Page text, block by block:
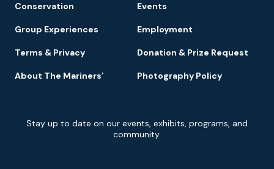
Conservation Events
Group Experiences Employment
Terms & Privacy Donation & Prize Request
About The Mariners’ Photography Policy
Newsletter
Signup
Stay up to date on our events, exhibits, programs, and
community.